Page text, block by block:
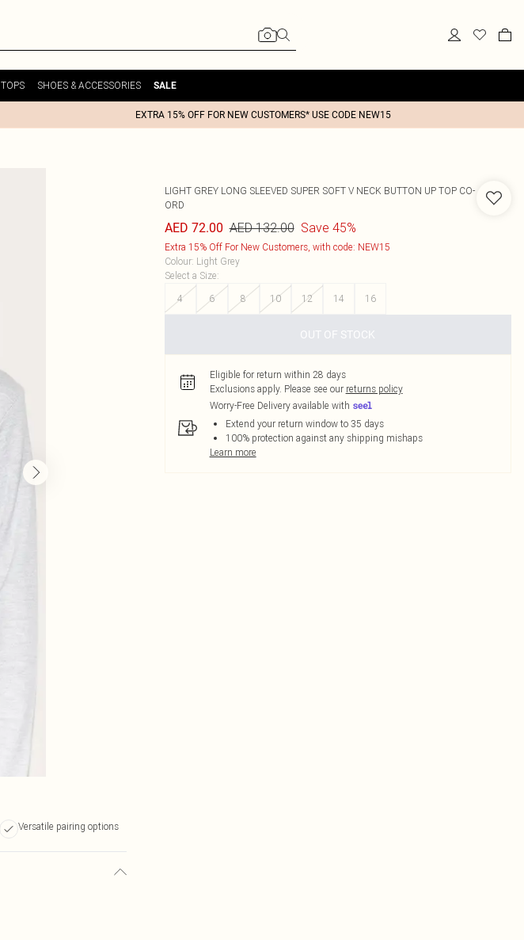
TOPS SHOES & ACCESSORIES SALE
EXTRA 15% OFF FOR NEW CUSTOMERS* USE CODE NEW15
Versatile pairing options
LIGHT GREY LONG SLEEVED SUPER SOFT V NECK BUTTON UP TOP CO-
ORD
AED 72.00 AED 132.00 Save 45%
Extra 15% Off For New Customers, with code: NEW15
Colour: Light Grey
Select a Size:
4
6 8 10 12 14 16
OUT OF STOCK
Eligible for return within 28 days
Exclusions apply. Please see our returns policy
Worry-Free Delivery available with
Extend your return window to 35 days
100% protection against any shipping mishaps
Learn more